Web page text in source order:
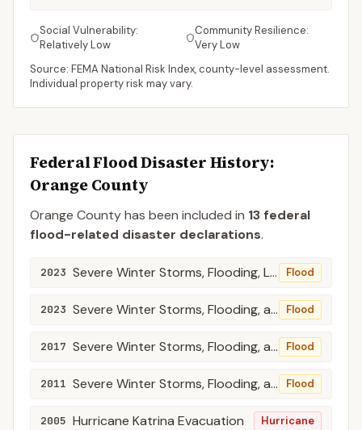
Social Vulnerability:
Relatively Low
Community Resilience:
Very Low
Source: FEMA National Risk Index, county-level assessment.
Individual property risk may vary.
Federal Flood Disaster History:
OrangeCounty
Orange Countyhas been included in 13 federal
flood-related disaster declarations.
2023 Severe Winter Storms, Flooding, Landslides, and Mudslides Flood
2023 Severe Winter Storms, Flooding, and Mudslides Flood
2017 Severe Winter Storms, Flooding, and Mudslides Flood
2011 Severe Winter Storms, Flooding, and Debris and Mud Flows Flood
2005 Hurricane Katrina Evacuation Hurricane